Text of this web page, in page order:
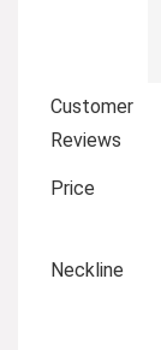
Customer
Reviews
Price
Neckline